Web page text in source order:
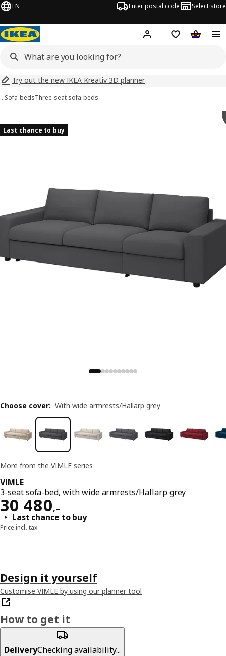
EN Enter postal code Select store
Hej! Log inShopping list
Try out the new IKEA Kreativ 3D planner
…Sofa-bedsThree-seat sofa-beds
Last chance to buy
More from the VIMLE series
VIMLE
3-seat sofa-bed, with wide armrests/Hallarp grey
30 480,–
Reward 30480,–
Last chance to buy
Price incl. tax
Choose cover: With wide armrests/Hallarp grey
Design it yourself
Customise VIMLE by using our planner tool
How to get it
DeliveryChecking availability...